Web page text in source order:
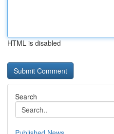
HTML is disabled
Search